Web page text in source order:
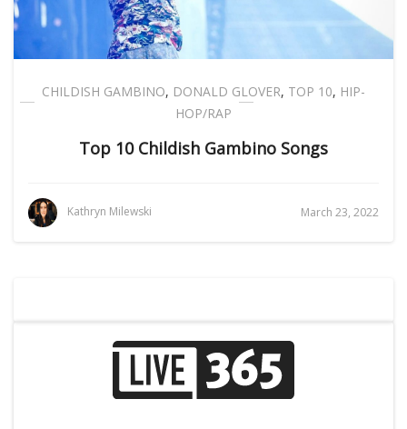
CHILDISH GAMBINO, DONALD GLOVER, TOP 10, HIP-
HOP/RAP
Top 10 Childish Gambino Songs
Kathryn Milewski March 23, 2022